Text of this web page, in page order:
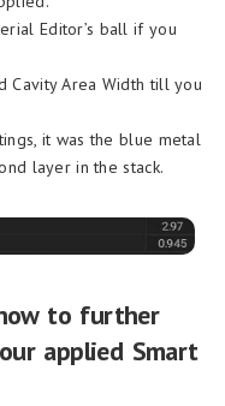
Editor’s ball if you
Cavity Area Width till you
it was the blue metal
layer in the stack.
to further
applied Smart